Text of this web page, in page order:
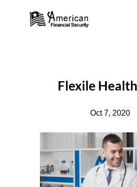
Flexile
Oct 7, 2020